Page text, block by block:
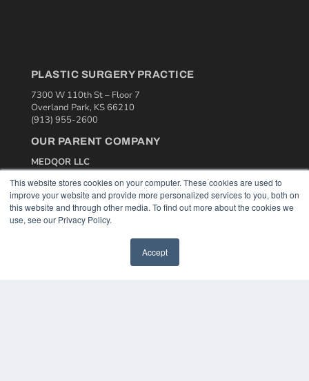
This website stores cookies on your computer. These cookies are used to
improve your website and provide more personalized services to you, both on
this website and through other media. To find out more about the cookies we
use, see our Privacy Policy.
Accept
PLASTIC SURGERY PRACTICE
7300 W 110th St – Floor 7
Overland Park, KS 66210
(913) 955-2600
OUR PARENT COMPANY
MEDQOR LLC
About MEDQOR
MEDQOR Data Platform
Press Releases